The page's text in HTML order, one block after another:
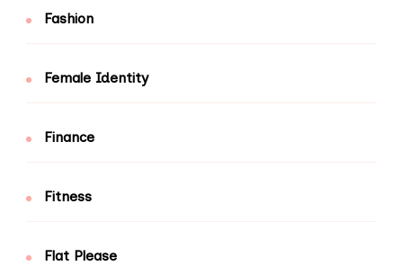
Fashion
Female Identity
Finance
Fitness
Flat Please